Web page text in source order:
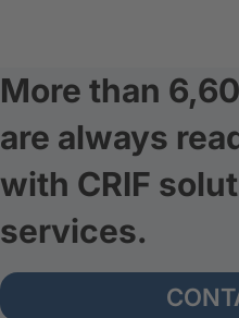
More than
are always
with CRIF
services.